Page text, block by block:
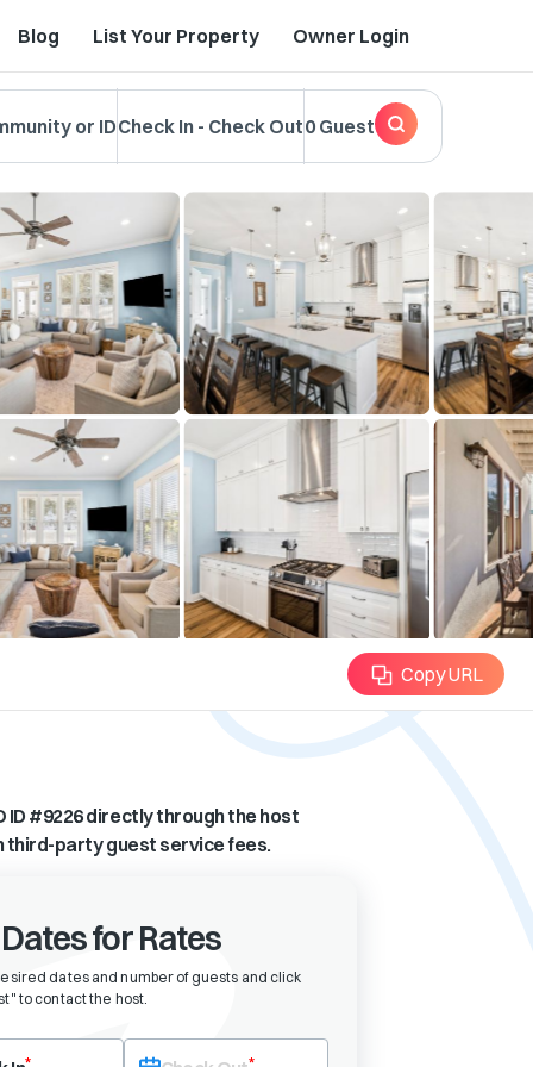
Blog List Your Property Owner Login
or IDCheck In - Check Out0 Guest
Copy URL
ID #9226directly through the host
third-party guest service fees.
for Rates
dates and number of guests and click
to contact the host.
in date first. After selecting check-in, the check-out field will